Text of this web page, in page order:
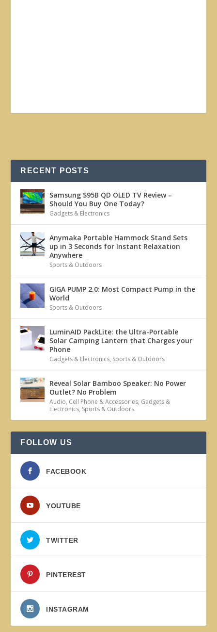
RECENT POSTS
Samsung S95B QD OLED TV Review –
Should You Buy One Today?
Gadgets & Electronics
Anymaka Portable Hammock Stand Sets
up in 3 Seconds for Instant Relaxation
Anywhere
Sports & Outdoors
GIGA PUMP 2.0: Most Compact Pump in the
World
Sports & Outdoors
LuminAID PackLite: the Ultra-Portable
Solar Camping Lantern that Charges your
Phone
Gadgets & Electronics, Sports & Outdoors
Reveal Solar Bamboo Speaker: No Power
Outlet? No Problem
Audio, Cell Phone & Accessories, Gadgets &
Electronics, Sports & Outdoors
FOLLOW US
FACEBOOK
YOUTUBE
TWITTER
PINTEREST
INSTAGRAM